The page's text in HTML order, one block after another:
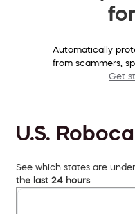
Automatically
from scammers,
Get
U.S.
See which states are
the last 24 hours